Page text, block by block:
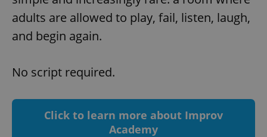
adults are allowed to play, fail, listen, laugh,
and begin again.
No script required.
Click to learn more about Improv
Academy
request in
used to
calculate
_ga_LSHBD1S1X4
1 year 1
month
is used by